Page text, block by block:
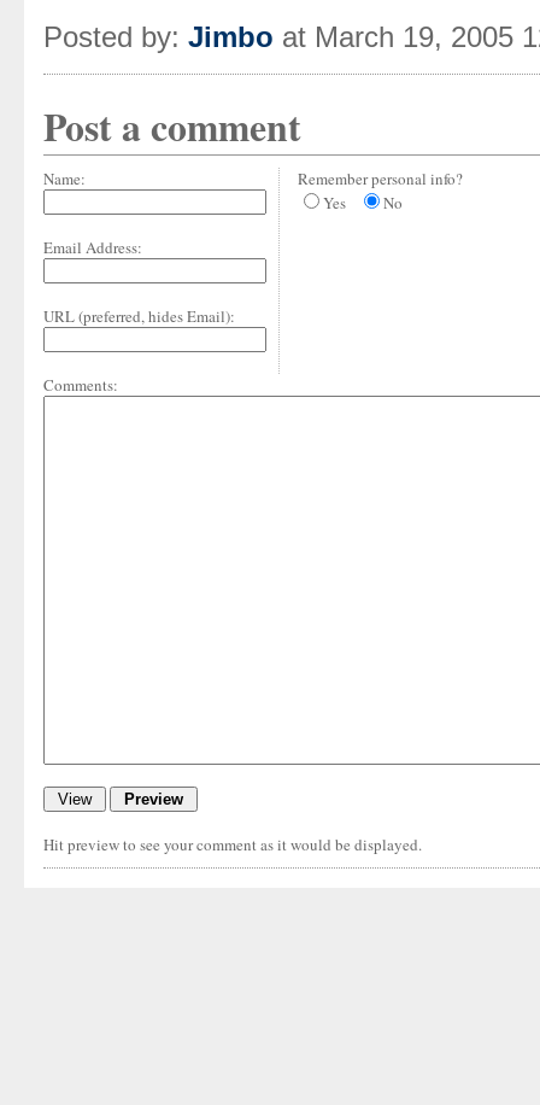
Posted by: Jimbo at March 19, 2005
Post a comment
Name:
Email Address:
URL (preferred, hides Email):
Remember personal info?
Yes
No
Comments:
Hit preview to see your comment as it would be displayed.